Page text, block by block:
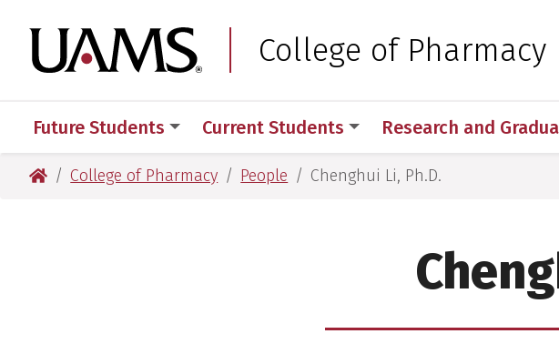
to
primary
to
main
to
primary
to
main
University of Arkansas for Medical
College of Pharmacy
Future Students Current Students Research and
University of Arkansas for Medical Sciences
College of Pharmacy People Chenghui Li, Ph.D.